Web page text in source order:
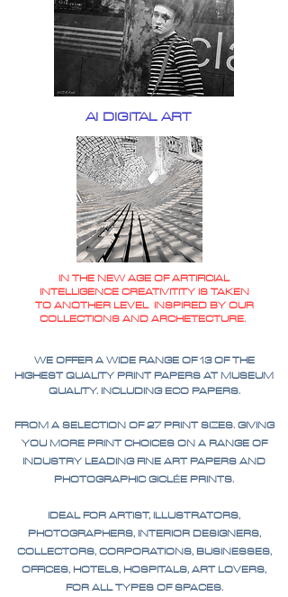
AI DIGITAL ART
IN THE NEW AGE OF ARTIFICIAL
INTELLIGENCE CREATIVITITY IS TAKEN
TO ANOTHER LEVEL INSPIRED BY OUR
COLLECTIONS AND ARCHETECTURE.
WE OFFER A WIDE RANGE OF 13 OF THE
HIGHEST QUALITY PRINT PAPERS AT MUSEUM
QUALITY. INCLUDING ECO PAPERS.
FROM A SELECTION OF 27 PRINT SIZES. GIVING
YOU MORE PRINT CHOICES ON A RANGE OF
INDUSTRY LEADING FINE ART PAPERS AND
PHOTOGRAPHIC GICLÉE PRINTS.
IDEAL FOR ARTIST, ILLUSTRATORS,
PHOTOGRAPHERS, INTERIOR DESIGNERS,
COLLECTORS, CORPORATIONS, BUSINESSES,
OFFICES, HOTELS, HOSPITALS, ART LOVERS,
FOR ALL TYPES OF SPACES.